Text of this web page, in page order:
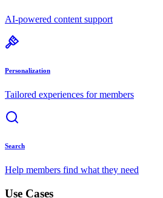
AI-powered content support
Personalization
Tailored experiences for members
Search
Help members find what they need
Use Cases